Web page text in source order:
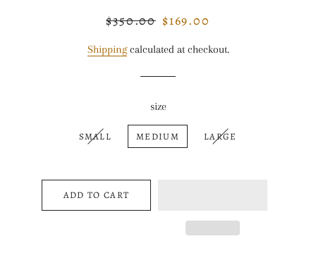
Regular
$350.00 Sale
$169.00
Shippingcalculated at checkout.
size
SMALL MEDIUM LARGE
ADD TO CART